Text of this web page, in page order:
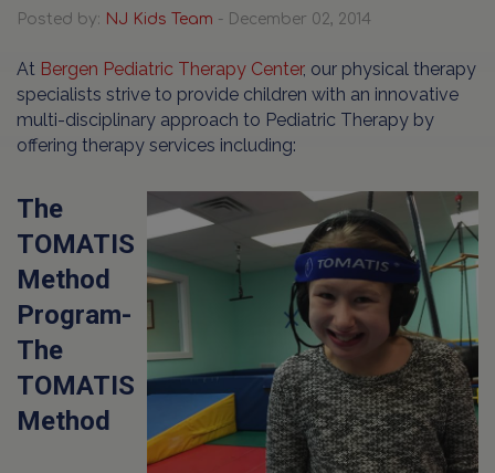
Posted by: NJ Kids Team - December 02, 2014
At Bergen Pediatric Therapy Center, our physical therapy
specialists strive to provide children with an innovative
multi-disciplinary approach to Pediatric Therapy by
offering therapy services including:
The
TOMATIS
Method
Program-
The
TOMATIS
Method